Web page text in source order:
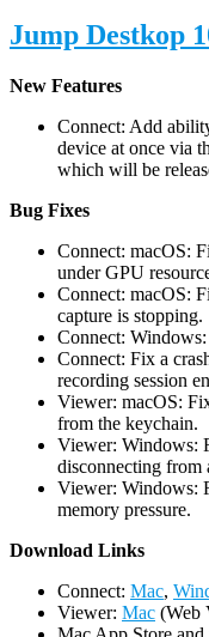
Jump Destkop
New Features
Connect: Add
device at once via
which will be
Bug Fixes
Connect: macOS:
under GPU
Connect: macOS:
capture is stopping.
Connect:
Connect: Fix a
recording session
Viewer: macOS:
from the keychain.
Viewer: Windows:
disconnecting from
Viewer: Windows:
memory pressure.
Download Links
Connect: Mac,
Viewer: Mac (Web